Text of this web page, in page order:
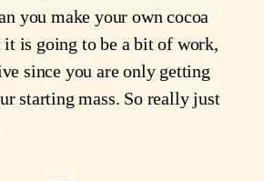
you make your own cocoa
it is going to be a bit of work,
since you are only getting
starting mass. So really just